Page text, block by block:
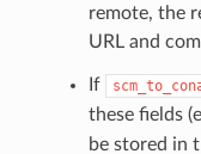
remote, the
URL and
If
these fields
be stored in